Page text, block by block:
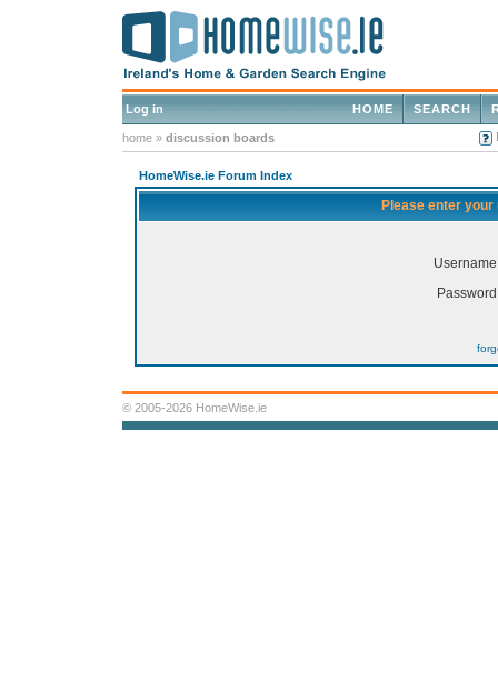
Log in SEARCH
HOME
home » discussion boards
HomeWise.ie Forum Index
Please enter
© 2005-2026 HomeWise.ie